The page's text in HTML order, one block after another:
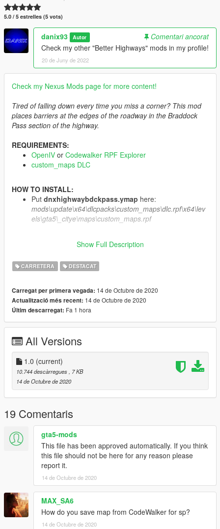
5.0 / 5 estrelles (5 vots)
danix93 Autor
Comentari ancorat
Check my other "Better Highways" mods in my profile!
20 de Juny de 2022
Check my Nexus Mods page for more content!
Tired of falling down every time you miss a corner? This mod
places barriers at the edges of the roadway in the Braddock
Pass section of the highway.
REQUIREMENTS:
OpenIV or Codewalker RPF Explorer
custom_maps DLC
HOW TO INSTALL:
Put dnxhighwaybdckpass.ymap here:
mods\update\x64\dlcpacks\custom_maps\dlc.rpf\x64\lev
els\gta5\_citye\maps\custom_maps.rpf
Tools used:Codewalker
Feel free to inspect, edit and/or add this mod to your FiveM
servers.Just remember to credit me as the
YOU ARE NOT ALLOWED TO RE-UPLOAD OR SELL THIS
Show Full Description
CARRETERA DESTACAT
Carregat per primera vegada: 14 de Octubre de 2020
Actualització més recent: 14 de Octubre de 2020
Últim descarregat: Fa 1 hora
All Versions
1.0 (current)
10.744 descàrregues
, 7 KB
14 de Octubre de 2020
19 Comentaris
gta5-mods
This file has been approved automatically. If you think
this file should not be here for any reason please
report it.
14 de Octubre de 2020
MAX_SA6
How do you save map from CodeWalker for sp?
14 de Octubre de 2020